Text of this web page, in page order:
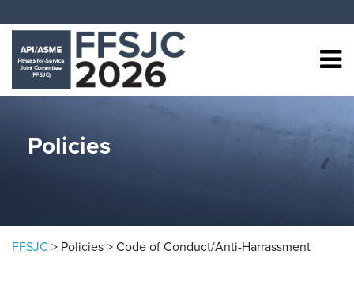
Policies
FFSJC > Policies > Code of Conduct/Anti-Harrassment